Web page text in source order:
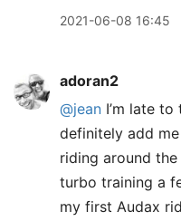
2021-06-08 16:45
adoran2
@jean I’m late
definitely add
riding around
turbo training a
my first Audax